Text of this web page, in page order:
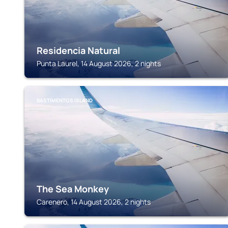
Residencia Natural
Punta Laurel, 14 August 2026, 2 nights
BASTIMENTOS ISLAND
The Sea Monkey
Carenero, 14 August 2026, 2 nights